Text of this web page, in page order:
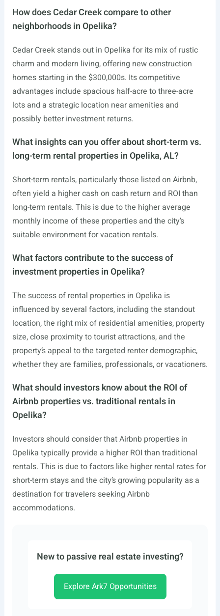
How does Cedar Creek compare to other
neighborhoods in Opelika?
Cedar Creek stands out in Opelika for its mix of rustic
charm and modern living, offering new construction
homes starting in the $300,000s. Its competitive
advantages include spacious half-acre to three-acre
lots and a strategic location near amenities and
possibly better investment returns.
What insights can you offer about short-term vs.
long-term rental properties in Opelika, AL?
Short-term rentals, particularly those listed on Airbnb,
often yield a higher cash on cash return and ROI than
long-term rentals. This is due to the higher average
monthly income of these properties and the city’s
suitable environment for vacation rentals.
What factors contribute to the success of
investment properties in Opelika?
The success of rental properties in Opelika is
influenced by several factors, including the standout
location, the right mix of residential amenities, property
size, close proximity to tourist attractions, and the
property’s appeal to the targeted renter demographic,
whether they are families, professionals, or vacationers.
What should investors know about the ROI of
Airbnb properties vs. traditional rentals in
Opelika?
Investors should consider that Airbnb properties in
Opelika typically provide a higher ROI than traditional
rentals. This is due to factors like higher rental rates for
short-term stays and the city’s growing popularity as a
destination for travelers seeking Airbnb
accommodations.
New to passive real estate investing?
Explore Ark7 Opportunities